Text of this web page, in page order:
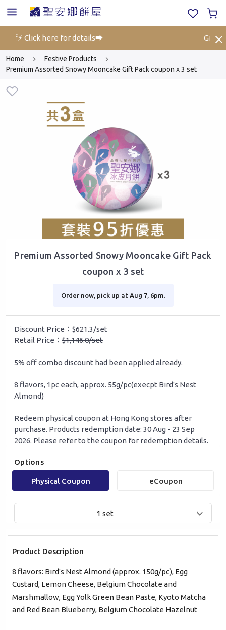
Mobile Login Email Login
off⚡ Click here for details➡️ Gift
Home
Festive Products
Premium Assorted Snowy Mooncake Gift Pack coupon x 3 set
Premium Assorted Snowy Mooncake Gift Pack
coupon x 3 set
Order now, pick up at Aug 7, 6pm.
Discount Price：$621.3/set
Retail Price： $1,146.0/set
5% off combo discount had been applied already.
8 flavors, 1pc each, approx. 55g/pc(execpt Bird's Nest
Almond)
Redeem physical coupon at Hong Kong stores after
purchase. Products redemption date: 30 Aug - 23 Sep
2026. Please refer to the coupon for redemption details.
Options
Physical Coupon eCoupon
1 set
Product Description
8 flavors: Bird's Nest Almond (approx. 150g/pc), Egg
Custard, Lemon Cheese, Belgium Chocolate and
Marshmallow, Egg Yolk Green Bean Paste, Kyoto Matcha
and Red Bean Blueberry, Belgium Chocolate Hazelnut